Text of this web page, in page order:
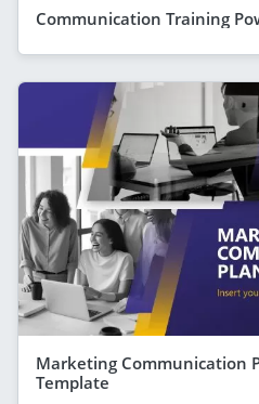
Communication Training
Marketing Communication
Template